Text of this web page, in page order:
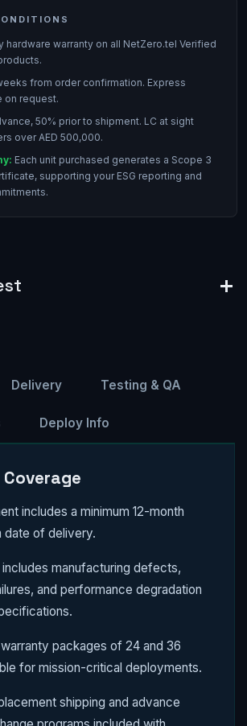
hardware warranty on all NetZero.tel Verified
from order confirmation. Express
on request.
50% prior to shipment. LC at sight
over AED 500,000.
Each unit purchased generates a Scope 3
supporting your ESG reporting and
Delivery Testing & QA
Deploy Info
includes a minimum 12-month
date of delivery.
manufacturing defects,
and performance degradation
packages of 24 and 36
for mission-critical deployments.
shipping and advance